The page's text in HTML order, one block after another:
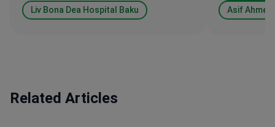
Liv Bona Dea Hospital Baku
Asif
Related Articles